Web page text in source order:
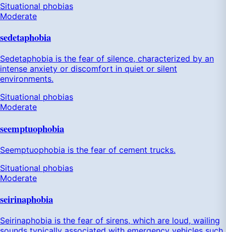
Situational phobias
Moderate
sedetaphobia
Sedetaphobia is the fear of silence, characterized by an
intense anxiety or discomfort in quiet or silent
environments.
Situational phobias
Moderate
seemptuophobia
Seemptuophobia is the fear of cement trucks.
Situational phobias
Moderate
seirinaphobia
Seirinaphobia is the fear of sirens, which are loud, wailing